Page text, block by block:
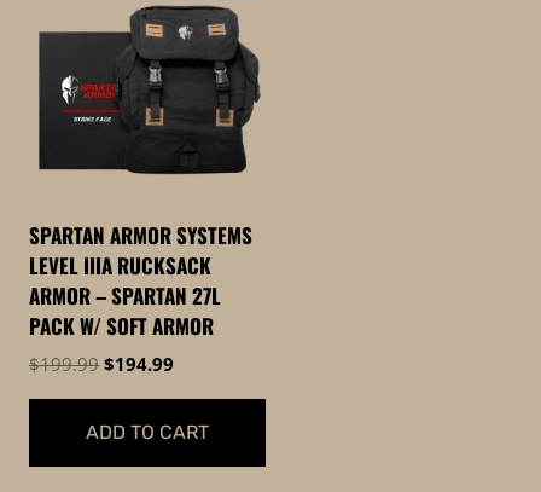
has
variants.
be
chosen
on
the
product
SPARTAN ARMOR SYSTEMS
LEVEL IIIA RUCKSACK
ARMOR – SPARTAN 27L
PACK W/ SOFT ARMOR
$199.99 Original
$199.99.
$194.99
$194.99.
ADD TO CART